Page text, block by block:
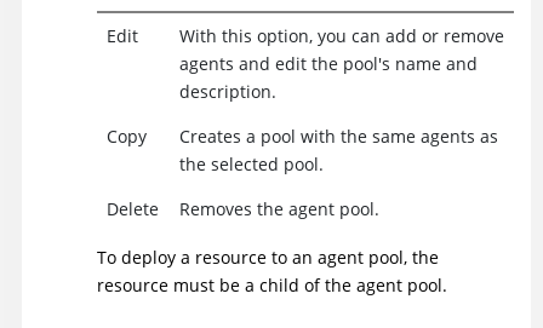
Edit
With this option, you can add or remove
agents and edit the pool's name and
description.
Copy
Creates a pool with the same agents as
the selected pool.
Delete
Removes the agent pool.
To deploy a resource to an agent pool, the
resource must be a child of the agent pool.